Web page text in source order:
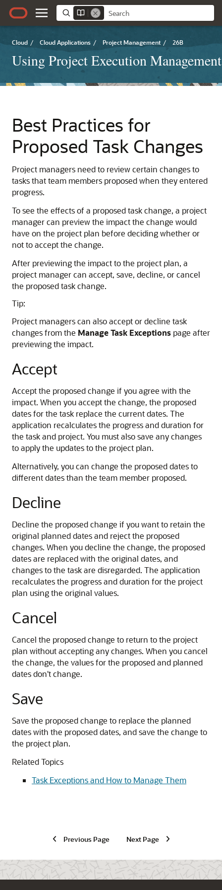
Cloud / Cloud Applications / Project Management / 26B
Using Project Execution Management
Best Practices for
Proposed Task Changes
Project managers need to review certain changes to
tasks that team members proposed when they entered
progress.
To see the effects of a proposed task change, a project
manager can preview the impact the change would
have on the project plan before deciding whether or
not to accept the change.
After previewing the impact to the project plan, a
project manager can accept, save, decline, or cancel
the proposed task change.
Tip:
Project managers can also accept or decline task
changes from the Manage Task Exceptions page after
previewing the impact.
Accept
Accept the proposed change if you agree with the
impact. When you accept the change, the proposed
dates for the task replace the current dates. The
application recalculates the progress and duration for
the task and project. You must also save any changes
to apply the updates to the project plan.
Alternatively, you can change the proposed dates to
different dates than the team member proposed.
Decline
Decline the proposed change if you want to retain the
original planned dates and reject the proposed
changes. When you decline the change, the proposed
dates are replaced with the original dates, and
changes to the task are disregarded. The application
recalculates the progress and duration for the project
plan using the original values.
Cancel
Cancel the proposed change to return to the project
plan without accepting any changes. When you cancel
the change, the values for the proposed and planned
dates don't change.
Save
Save the proposed change to replace the planned
dates with the proposed dates, and save the change to
the project plan.
Related Topics
Task Exceptions and How to Manage Them
Previous Page Next Page